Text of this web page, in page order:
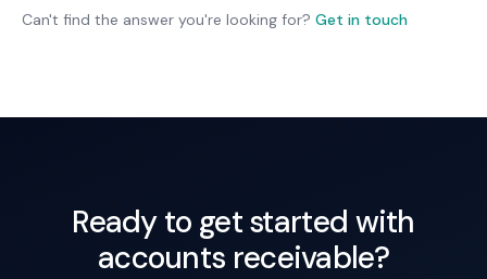
team decides on collection actions, but we make
Can't find the answer you're looking for? Get in touch
Ready to get started with
accounts receivable?